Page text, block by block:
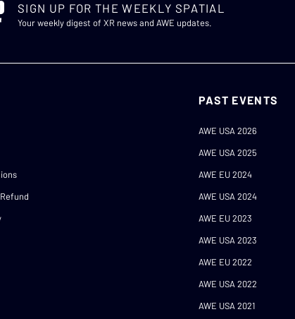
SIGN UP FOR THE WEEKLY SPATIAL
Your weekly digest of XR news and AWE updates.
PAST EVENTS
AWE USA 2026
AWE USA 2025
AWE EU 2024
AWE USA 2024
AWE EU 2023
AWE USA 2023
AWE EU 2022
AWE USA 2022
AWE USA 2021